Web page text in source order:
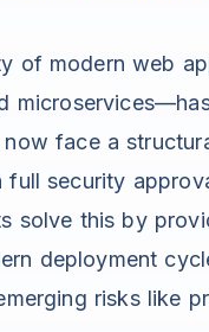
of modern web
now face a
full security
solve this by
deployment
risks like